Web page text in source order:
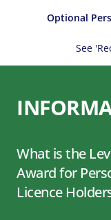
Optional
See
What is the
Award for
Licence